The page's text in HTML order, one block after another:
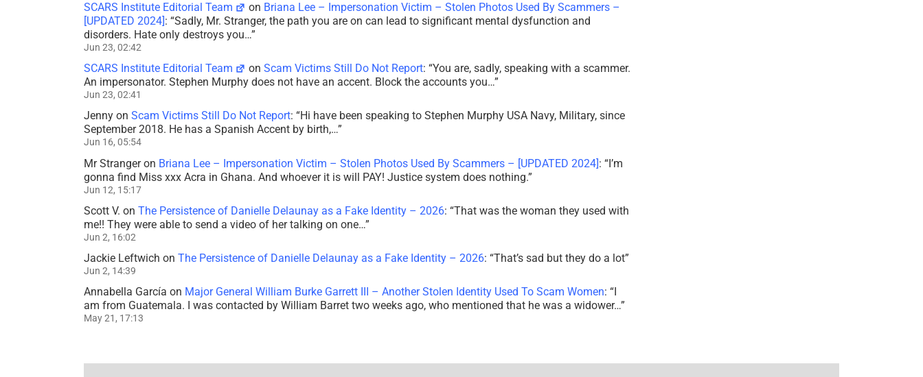
SCARS Institute Editorial Team on Briana Lee – Impersonation Victim – Stolen Photos Used By Scammers –
[UPDATED 2024]: “Sadly, Mr. Stranger, the path you are on can lead to significant mental dysfunction and
disorders. Hate only destroys you…”
Jun 23, 02:42
SCARS Institute Editorial Team onScam Victims Still Do Not Report: “You are, sadly, speaking with a scammer.
An impersonator. Stephen Murphy does not have an accent. Block the accounts you…”
Jun 23, 02:41
Jenny on Scam Victims Still Do Not Report: “Hi have been speaking to Stephen Murphy USA Navy, Military, since
September 2018. He has a Spanish Accent by birth,…”
Jun 16, 05:54
Mr Strangeron Briana Lee – Impersonation Victim – Stolen Photos Used By Scammers – [UPDATED 2024]: “I’m
gonna find Miss xxx Acra in Ghana. And whoever it is will PAY! Justice system does nothing.”
Jun 12, 15:17
Scott V. on The Persistence of Danielle Delaunay as a Fake Identity – 2026: “That was the woman they used with
me!! They were able to send a video of her talking on one…”
Jun 2, 16:02
Jackie Leftwich on The Persistence of Danielle Delaunay as a Fake Identity – 2026: “That’s sad but they do a lot”
Jun 2, 14:39
Annabella García on Major General William Burke Garrett III – Another Stolen Identity Used To Scam Women: “
am from Guatemala. I was contacted by William Barret two weeks ago, who mentioned that he was a widower…”
May 21, 17:13